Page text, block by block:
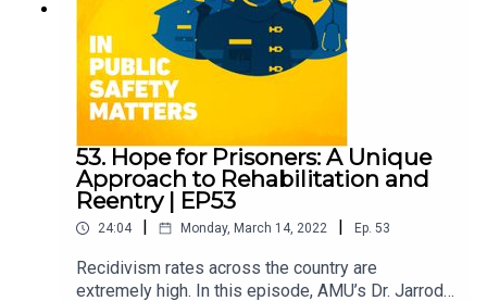
53. Hope for Prisoners: A Unique
Approach to Rehabilitation and
Reentry | EP53
24:04 | Monday, March 14, 2022 | Ep. 53
Recidivism rates across the country are
extremely high. In this episode, AMU’s Dr. Jarrod